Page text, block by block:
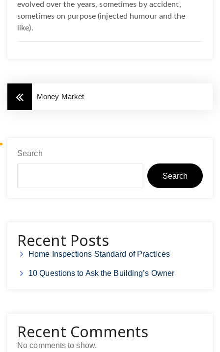
evolved over the years, sometimes by accident,
sometimes on purpose (injected humour and the
like).
Money Market
Search
Search
Recent Posts
Home Inspections Standard of Practices
10 Questions to Ask the Building’s Owner
Recent Comments
No comments to show.